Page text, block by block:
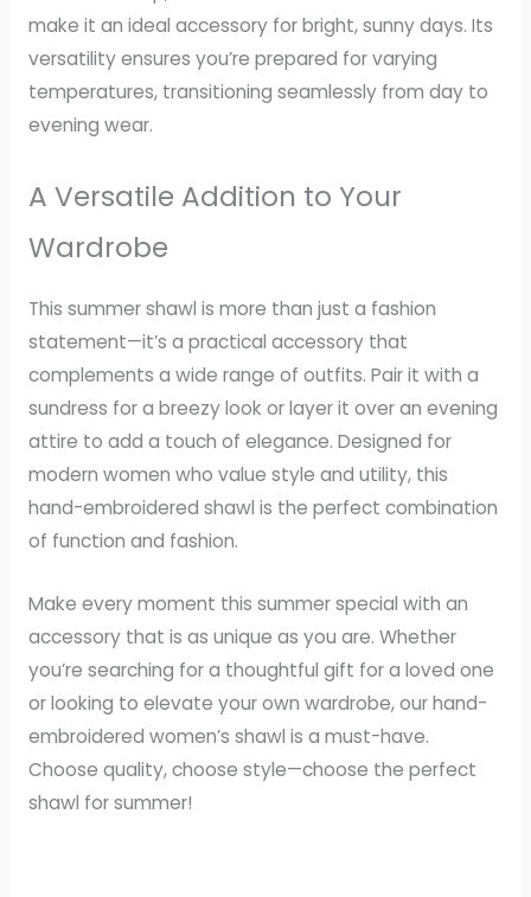
make it an ideal accessory for bright, sunny days. Its
versatility ensures you’re prepared for varying
temperatures, transitioning seamlessly from day to
evening wear.
A Versatile Addition to Your
Wardrobe
This summer shawl is more than just a fashion
statement—it’s a practical accessory that
complements a wide range of outfits. Pair it with a
sundress for a breezy look or layer it over an evening
attire to add a touch of elegance. Designed for
modern women who value style and utility, this
hand-embroidered shawl is the perfect combination
of function and fashion.
Make every moment this summer special with an
accessory that is as unique as you are. Whether
you’re searching for a thoughtful gift for a loved one
or looking to elevate your own wardrobe, our hand-
embroidered women’s shawl is a must-have.
Choose quality, choose style—choose the perfect
shawl for summer!